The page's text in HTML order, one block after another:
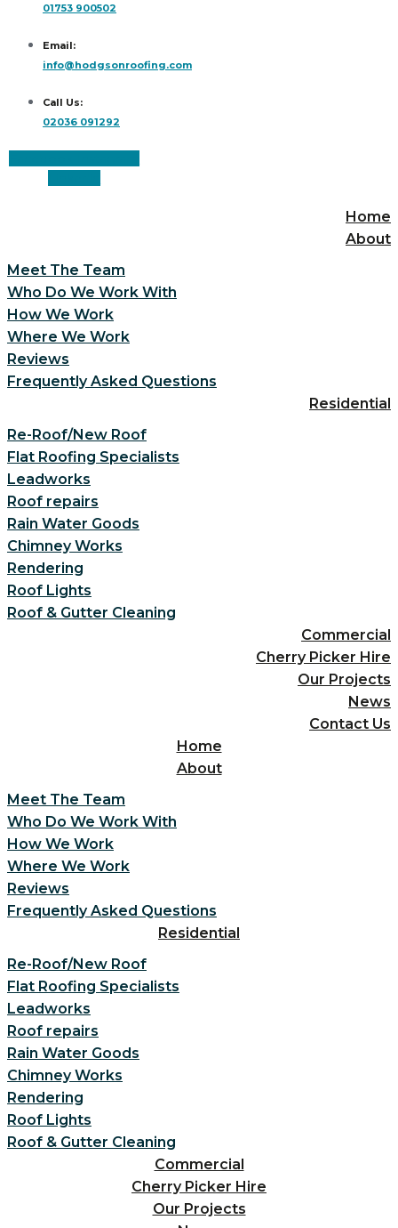
01753 900502
Email:
info@hodgsonroofing.com
Call Us:
02036 091292
Home
About
Meet The Team
Who Do We Work With
How We Work
Where We Work
Reviews
Frequently Asked Questions
Residential
Re-Roof/New Roof
Flat Roofing Specialists
Leadworks
Roof repairs
Rain Water Goods
Chimney Works
Rendering
Roof Lights
Roof & Gutter Cleaning
Commercial
Cherry Picker Hire
Our Projects
News
Contact Us
Home
About
Meet The Team
Who Do We Work With
How We Work
Where We Work
Reviews
Frequently Asked Questions
Residential
Re-Roof/New Roof
Flat Roofing Specialists
Leadworks
Roof repairs
Rain Water Goods
Chimney Works
Rendering
Roof Lights
Roof & Gutter Cleaning
Commercial
Cherry Picker Hire
Our Projects